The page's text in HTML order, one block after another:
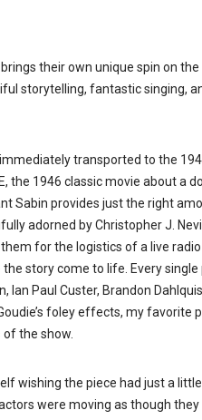
their own unique spin on the
storytelling, fantastic singing,
transported to the
the 1946 classic movie about a
Sabin provides just the right
adorned by Christopher J.
for the logistics of a live
story come to life. Every single
Paul Custer, Brandon
foley effects, my favorite
the show.
wishing the piece had just a
were moving as though